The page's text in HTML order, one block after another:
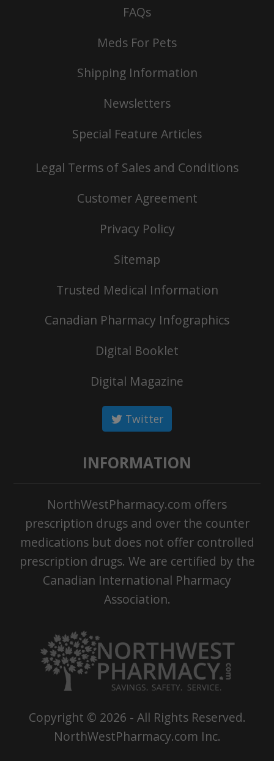
FAQs
Meds For Pets
Shipping Information
Newsletters
Special Feature Articles
Legal Terms of Sales and Conditions
Customer Agreement
Privacy Policy
Sitemap
Trusted Medical Information
Canadian Pharmacy Infographics
Digital Booklet
Digital Magazine
Twitter
INFORMATION
NorthWestPharmacy.com offers
prescription drugs and over the counter
medications but does not offer controlled
prescription drugs. We are certified by the
Canadian International Pharmacy
Association.
Copyright © 2026 - All Rights Reserved.
NorthWestPharmacy.com Inc.